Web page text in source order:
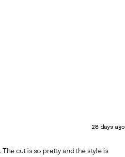
28 days ago
cut is so pretty and the style is